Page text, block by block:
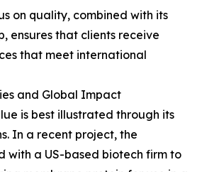
on quality, combined with its
ensures that clients receive
that meet international
and Global Impact
is best illustrated through its
In a recent project, the
with a US-based biotech firm to